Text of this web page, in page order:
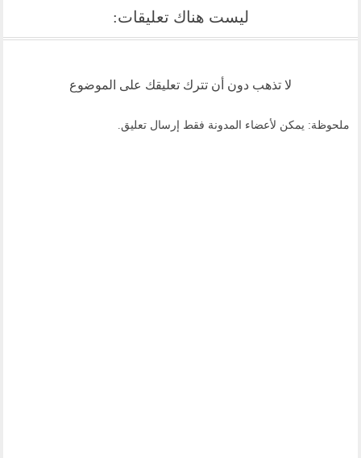
ليست هناك تعليقات:
لا تذهب دون أن تترك تعليقك على الموضوع
ملحوظة: يمكن لأعضاء المدونة فقط إرسال تعليق.